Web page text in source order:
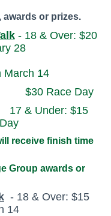
or prizes.
- 18 & Over: $20
28
March 14
Day
$15
receive finish time
Group awards or
- 18 & Over: $15
14